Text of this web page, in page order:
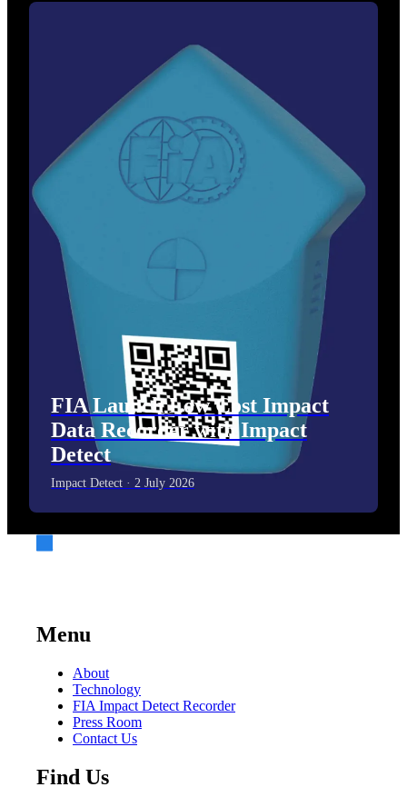
FIA Launch Low Cost Impact
Data Recorder with Impact
Detect
Impact Detect · 2 July 2026
Menu
About
Technology
FIA Impact Detect Recorder
Press Room
Contact Us
Find Us